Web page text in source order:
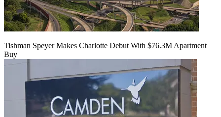
Tishman Speyer Makes Charlotte Debut With $76.3M Apartment
Buy